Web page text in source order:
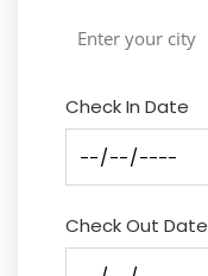
Check In Date
Check Out Date